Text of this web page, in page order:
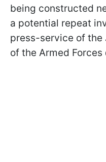
being constructed
a potential repeat
press-service of the
of the Armed Forces